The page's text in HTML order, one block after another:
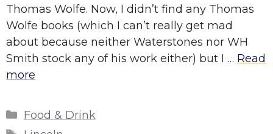
Thomas Wolfe. Now, I didn’t find any Thomas
Wolfe books (which I can’t really get mad
about because neither Waterstones nor WH
Smith stock any of his work either) but I … Read
more
Categories
Food & Drink